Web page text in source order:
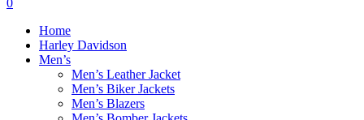
0
Home
Harley Davidson
Men’s
Men’s Leather Jacket
Men’s Biker Jackets
Men’s Blazers